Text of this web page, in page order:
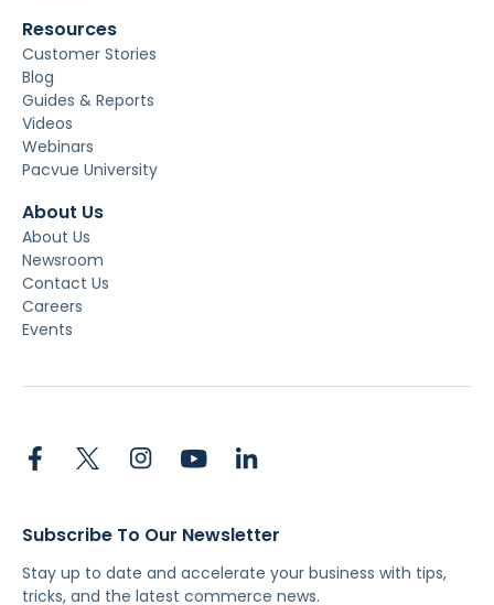
Resources
Customer Stories
Blog
Guides & Reports
Videos
Webinars
Pacvue University
About Us
About Us
Newsroom
Contact Us
Careers
Events
Subscribe To Our Newsletter
Stay up to date and accelerate your business with tips,
tricks, and the latest commerce news.